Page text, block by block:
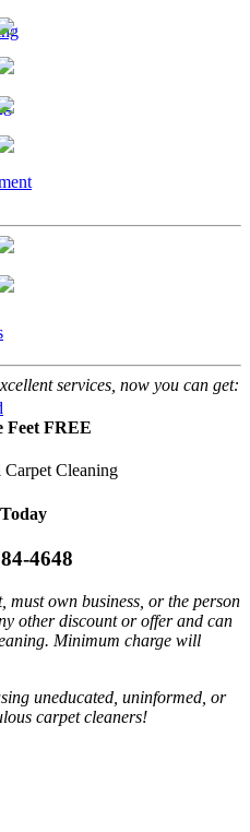
services, now you can get:
Feet FREE
Cleaning
4648
must own business, or the person
other discount or offer and can
Minimum charge will
uneducated, uninformed, or
carpet cleaners!